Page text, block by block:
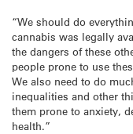
“We should do
cannabis was legally
the dangers of these
people prone to use
We also need to do
inequalities and other
them prone to anxiety,
health.”